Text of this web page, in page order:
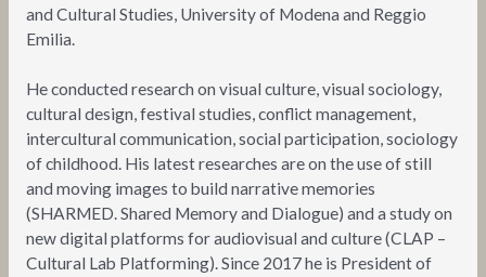
and Cultural Studies, University of Modena and Reggio
Emilia.
He conducted research on visual culture, visual sociology,
cultural design, festival studies, conflict management,
intercultural communication, social participation, sociology
of childhood. His latest researches are on the use of still
and moving images to build narrative memories
(SHARMED. Shared Memory and Dialogue) and a study on
new digital platforms for audiovisual and culture (CLAP –
Cultural Lab Platforming). Since 2017 he is President of